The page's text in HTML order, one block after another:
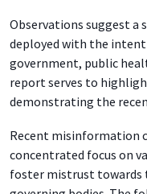
Observations suggest
deployed with the
government, public
report serves to
demonstrating the
Recent misinformation
concentrated focus on
foster mistrust towards